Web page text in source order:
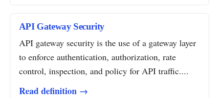
API Gateway Security
API gateway security is the use of a gateway layer
to enforce authentication, authorization, rate
control, inspection, and policy for API traffic....
Read definition →